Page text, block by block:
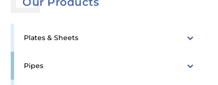
Plates & Sheets
Pipes